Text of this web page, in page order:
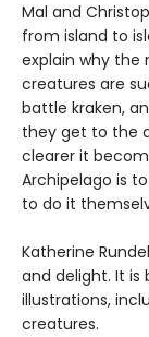
Mal and
from island to
explain why the
creatures are
battle kraken,
they get to the
clearer it
Archipelago is
to do it
Katherine
and delight. It
illustrations,
creatures.